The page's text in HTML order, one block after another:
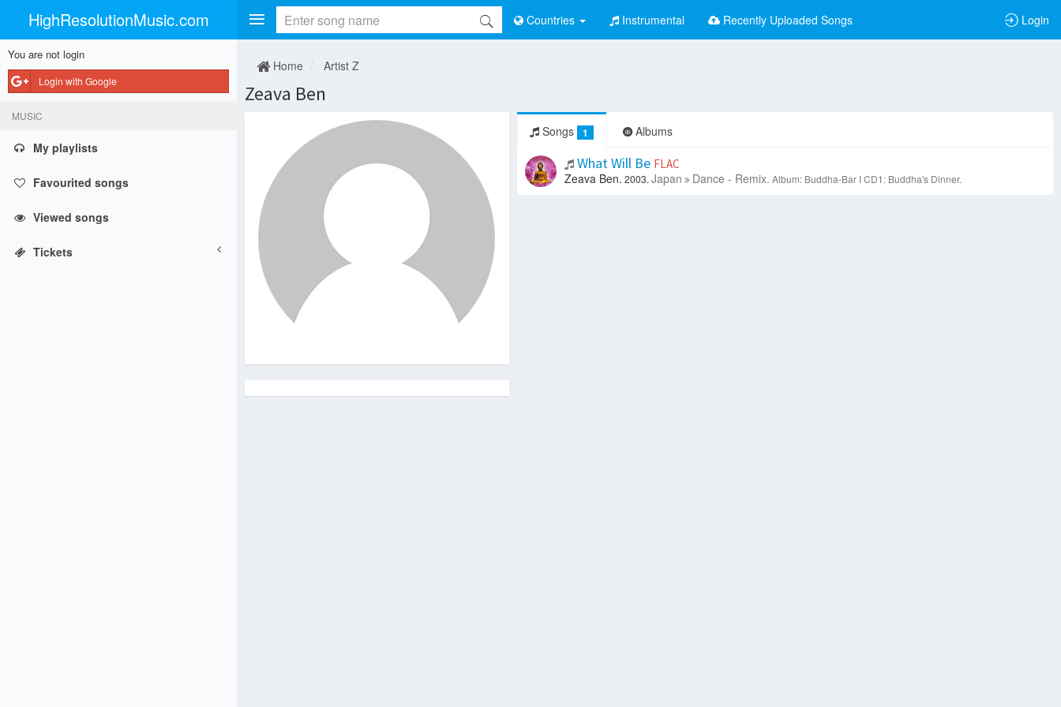
HighResolutionMusic.com Countries Instrumental Recently Uploaded Songs Login
You are not login
Login with Google
MUSIC
My playlists
Favourited songs
Viewed songs
Tickets
Home Artist Z
Zeava Ben
Songs 1 Albums
What Will Be FLAC
Zeava Ben. 2003. Japan Dance - Remix. Album: Buddha-Bar I CD1: Buddha's Dinner.